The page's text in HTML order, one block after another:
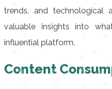
trends, and technological
valuable insights into
influential platform.
Content